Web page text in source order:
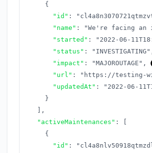
{
"id" :
"name" :
"We're facing an
"started" : "2022-06-
"status" : "INVESTIGATING"
"impact" : "MAJOROUTAGE" ,
"url" :
"https://testing-
"updatedAt" :
"2022-06-
}
,
"activeMaintenances" :
{
"id" :